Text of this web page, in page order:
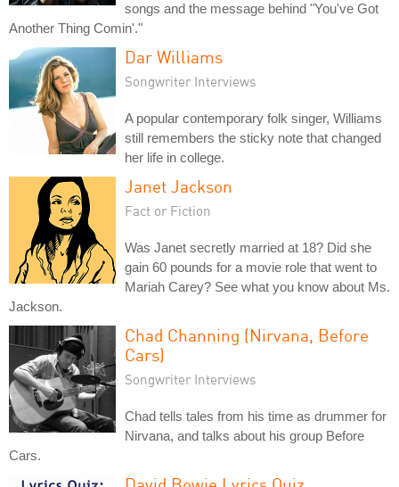
songs and the message behind "You've Got
Another Thing Comin'."
Dar Williams
Songwriter Interviews
A popular contemporary folk singer, Williams
still remembers the sticky note that changed
her life in college.
Janet Jackson
Fact or Fiction
Was Janet secretly married at 18? Did she
gain 60 pounds for a movie role that went to
Mariah Carey? See what you know about Ms.
Jackson.
Chad Channing (Nirvana, Before
Cars)
Songwriter Interviews
Chad tells tales from his time as drummer for
Nirvana, and talks about his group Before
Cars.